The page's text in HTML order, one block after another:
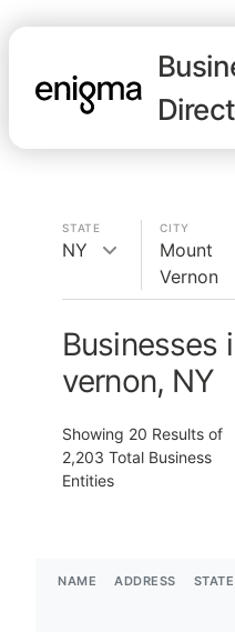
STATE
NY
CITY
Mount
Vernon
Businesses
vernon, NY
Showing 20 Results of
2,203 Total Business
Entities
NAME ADDRESS STATE